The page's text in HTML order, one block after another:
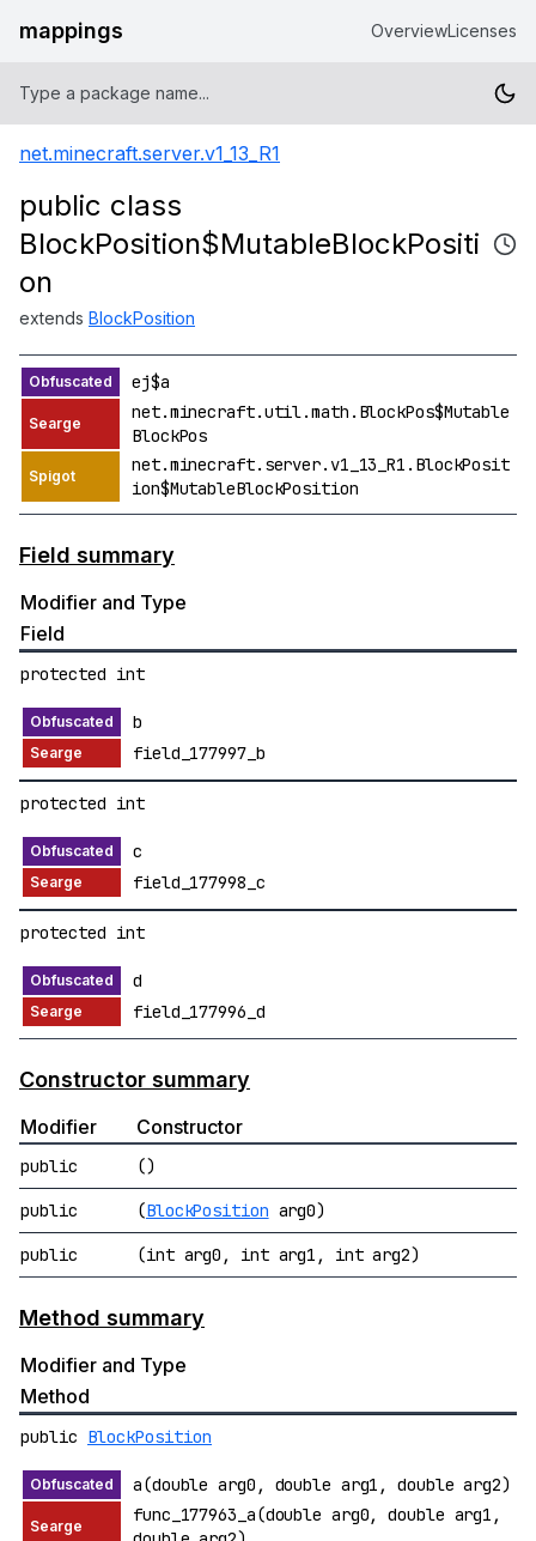
mappings OverviewLicenses
net.minecraft.server.v1_13_R1
public class
BlockPosition$MutableBlockPositi
on
extends BlockPosition
ej$a
net.minecraft.util.math.BlockPos$Mutable
BlockPos
net.minecraft.server.v1_13_R1.BlockPosit
ion$MutableBlockPosition
Field summary
Modifier and Type
Field
protected int
b
field_177997_b
protected int
c
field_177998_c
protected int
d
field_177996_d
Constructor summary
Modifier Constructor
public ()
public (BlockPosition arg0)
public (int arg0, int arg1, int arg2)
Method summary
Modifier and Type
Method
public BlockPosition
a(double arg0, double arg1, double arg2)
func_177963_a(double arg0, double arg1,